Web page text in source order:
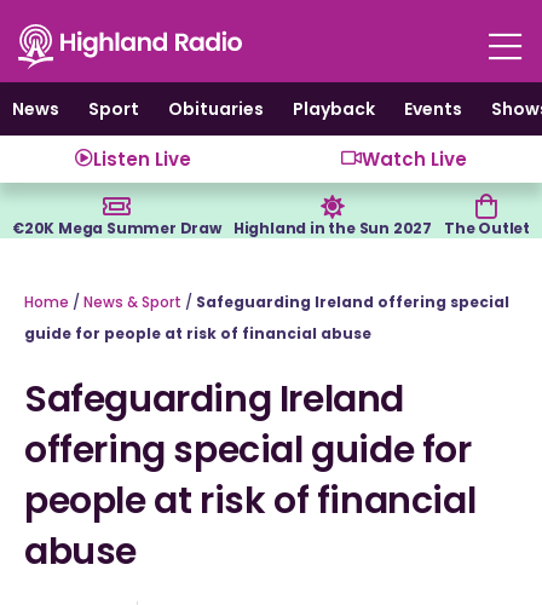
content
News
Sport Obituaries Playback Events
Listen Live Watch Live
€20K Mega Summer Draw Highland in the Sun 2027 The Outlet
Home / News & Sport / Safeguarding Ireland offering special
guide for people at risk of financial abuse
Safeguarding Ireland
offering special guide for
people at risk of financial
abuse